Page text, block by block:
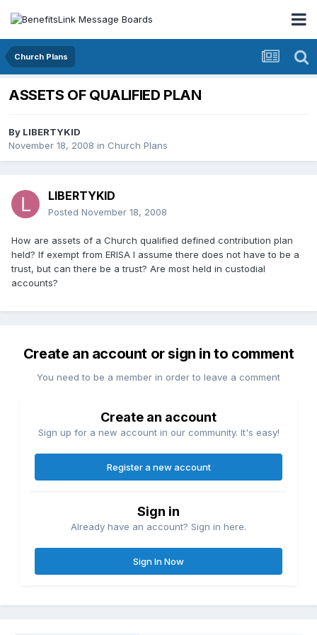
Church Plans
ASSETS OF QUALIFIED PLAN
By LIBERTYKID
November 18, 2008 in Church Plans
LIBERTYKID
Posted November 18, 2008
How are assets of a Church qualified defined contribution plan
held? If exempt from ERISA I assume there does not have to be a
trust, but can there be a trust? Are most held in custodial
accounts?
Create an account or sign in to comment
You need to be a member in order to leave a comment
Create an account
Sign up for a new account in our community. It's easy!
Register a new account
Sign in
Already have an account? Sign in here.
Sign In Now